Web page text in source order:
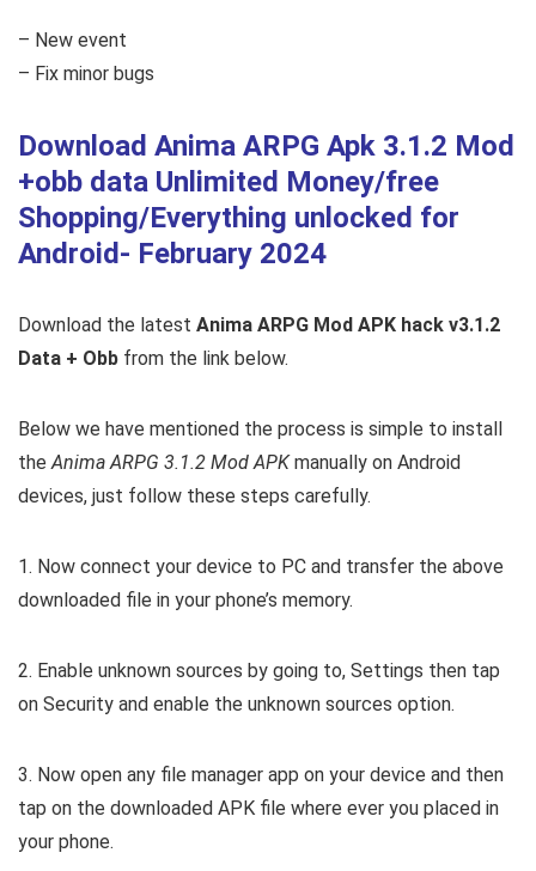
– New event
– Fix minor bugs
Download Anima ARPG Apk 3.1.2 Mod
+obb data Unlimited Money/free
Shopping/Everything unlocked for
Android- February 2024
Download the latest Anima ARPG Mod APK hack v3.1.2
Data + Obb from the link below.
Below we have mentioned the process is simple to install
theAnima ARPG 3.1.2 Mod APKmanually on Android
devices, just follow these steps carefully.
1. Now connect your device to PC and transfer the above
downloaded file in your phone’s memory.
2. Enable unknown sources by going to, Settings then tap
on Security and enable the unknown sources option.
3. Now open any file manager app on your device and then
tap on the downloaded APK file where ever you placed in
your phone.